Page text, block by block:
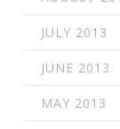
JULY 2013
JUNE 2013
MAY 2013